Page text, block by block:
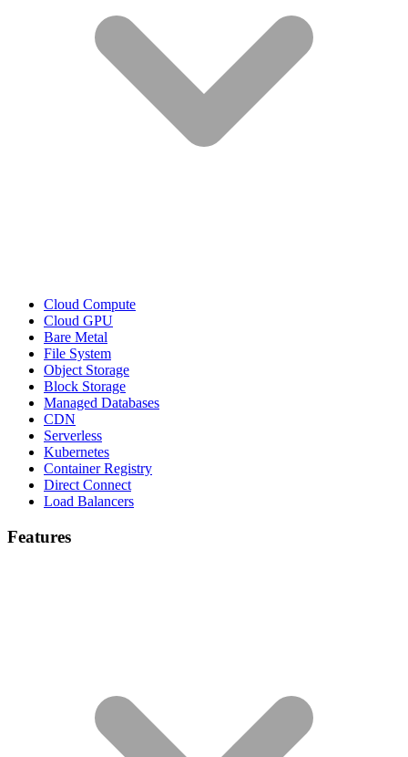
Cloud Compute
Cloud GPU
Bare Metal
File System
Object Storage
Block Storage
Managed Databases
CDN
Serverless
Kubernetes
Container Registry
Direct Connect
Load Balancers
Features